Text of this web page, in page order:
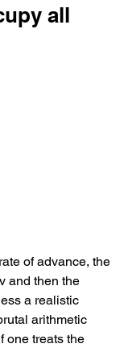
all
of advance, the
and then the
a realistic
arithmetic
one treats the